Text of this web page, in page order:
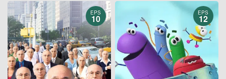
EPS
10
EPS
12